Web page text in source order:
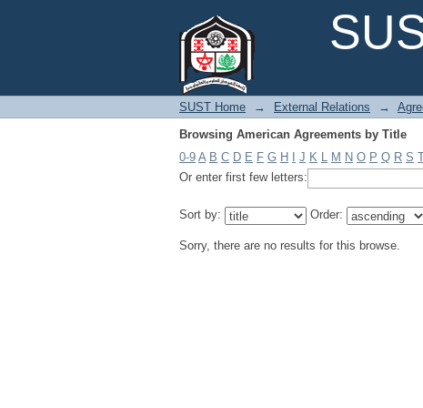
SUST Home → External Relations →
Browsing American Agreements by Title
0-9 A B C D E F G H J K L M N O P Q R S
Or enter first few letters:
Sort by: Order:
Sorry, there are no results for this browse.